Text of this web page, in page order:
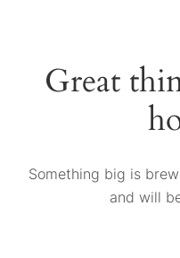
Great
Something big is
and will